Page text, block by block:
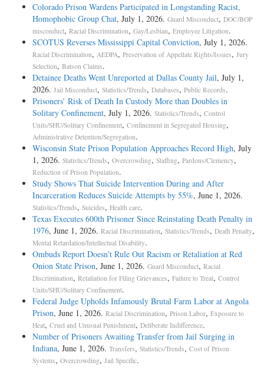
Colorado Prison Wardens Participated in Longstanding Racist,
Homophobic Group Chat, July 1, 2026. Guard Misconduct, DOC/BOP
misconduct, Racial Discrimination, Gay/Lesbian, Employee Litigation.
SCOTUS Reverses Mississippi Capital Conviction, July 1, 2026.
Racial Discrimination, AEDPA, Preservation of Appellate Rights/Issues, Jury
Selection, Batson Claims.
Detainee Deaths Went Unreported at Dallas County Jail, July 1,
2026. Jail Misconduct, Statistics/Trends, Databases, Public Records.
Prisoners’ Risk of Death In Custody More than Doubles in
Solitary Confinement, July 1, 2026. Statistics/Trends, Control
Units/SHU/Solitary Confinement, Confinement in Segregated Housing,
Administrative Detention/Segregation.
Wisconsin State Prison Population Approaches Record High, July
1, 2026. Statistics/Trends, Overcrowding, Staffing, Pardons/Clemency,
Reduction of Prison Population.
Study Shows That Suicide Intervention During and After
Incarceration Reduces Suicide Attempts by 55%, June 1, 2026.
Statistics/Trends, Suicides, Health care.
Texas Executes 600th Prisoner Since Reinstating Death Penalty in
1976, June 1, 2026. Racial Discrimination, Statistics/Trends, Death Penalty,
Mental Retardation/Intellectual Disability.
Ombuds Report Doesn’t Rule Out Racism or Retaliation at Red
Onion State Prison, June 1, 2026. Guard Misconduct, Racial
Discrimination, Retaliation for Filing Grievances, Failure to Treat, Control
Units/SHU/Solitary Confinement.
Federal Judge Upholds Infamously Brutal Farm Labor at Angola
Prison, June 1, 2026. Racial Discrimination, Prison Labor, Exposure to
Heat, Cruel and Unusual Punishment, Deliberate Indifference.
Number of Prisoners Awaiting Transfer from Jail Surging in
Indiana, June 1, 2026. Transfers, Statistics/Trends, Cost of Prison
Systems, Overcrowding, Jail Specific.